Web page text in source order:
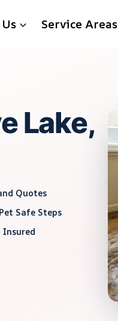
Service Areas
Lake,
Quotes
Safe Steps
Insured